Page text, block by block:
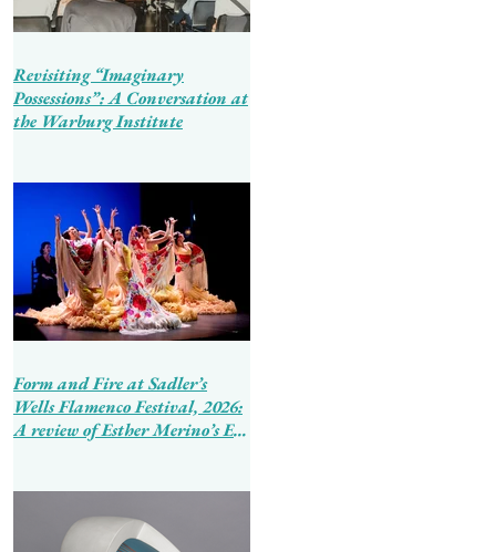
Revisiting “Imaginary
Possessions”: A Conversation at
the Warburg Institute
Form and Fire at Sadler’s
Wells Flamenco Festival, 2026:
A review of Esther Merino’s En